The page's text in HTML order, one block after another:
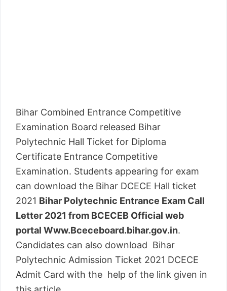
Bihar Combined Entrance Competitive
Examination Board released Bihar
Polytechnic Hall Ticket for Diploma
Certificate Entrance Competitive
Examination. Students appearing for exam
can download the Bihar DCECE Hall ticket
2021 Bihar Polytechnic Entrance Exam Call
Letter 2021 from BCECEB Official web
portal Www.Bceceboard.bihar.gov.in.
Candidates can also download Bihar
Polytechnic Admission Ticket 2021 DCECE
Admit Card with the help of the link given in